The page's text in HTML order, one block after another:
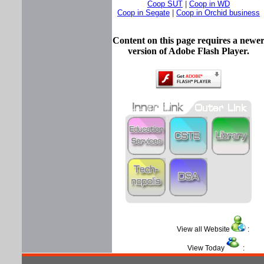
Coop SUT
Coop in WD
Coop in Segate
Coop in Orchid business
Content on this page requires a newer
version of Adobe Flash Player.
View all Website :
View Today :